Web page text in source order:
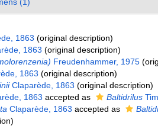
1863 (original description)
1863 (original description)
Freudenhammer, 1975
1863 (original description)
Claparède, 1863 (original description)
1863 accepted as Baltidrilus
Claparède, 1863 accepted as